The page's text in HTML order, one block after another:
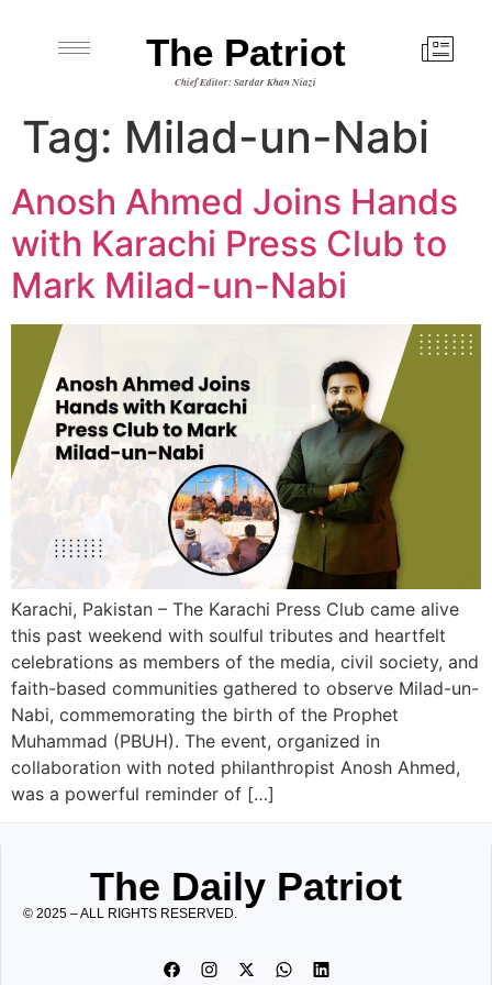
The Patriot
Chief Editor: Sardar Khan Niazi
Tag: Milad-un-Nabi
Anosh Ahmed Joins Hands
with Karachi Press Club to
Mark Milad-un-Nabi
Karachi, Pakistan – The Karachi Press Club came alive
this past weekend with soulful tributes and heartfelt
celebrations as members of the media, civil society, and
faith-based communities gathered to observe Milad-un-
Nabi, commemorating the birth of the Prophet
Muhammad (PBUH). The event, organized in
collaboration with noted philanthropist Anosh Ahmed,
was a powerful reminder of […]
The Daily Patriot
© 2025 – ALL RIGHTS RESERVED.